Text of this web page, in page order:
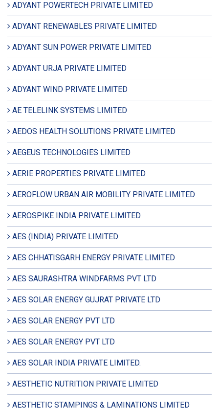
ADYANT POWERTECH PRIVATE LIMITED
ADYANT RENEWABLES PRIVATE LIMITED
ADYANT SUN POWER PRIVATE LIMITED
ADYANT URJA PRIVATE LIMITED
ADYANT WIND PRIVATE LIMITED
AE TELELINK SYSTEMS LIMITED
AEDOS HEALTH SOLUTIONS PRIVATE LIMITED
AEGEUS TECHNOLOGIES LIMITED
AERIE PROPERTIES PRIVATE LIMITED
AEROFLOW URBAN AIR MOBILITY PRIVATE LIMITED
AEROSPIKE INDIA PRIVATE LIMITED
AES (INDIA) PRIVATE LIMITED
AES CHHATISGARH ENERGY PRIVATE LIMITED
AES SAURASHTRA WINDFARMS PVT LTD
AES SOLAR ENERGY GUJRAT PRIVATE LTD
AES SOLAR ENERGY PVT LTD
AES SOLAR ENERGY PVT LTD
AES SOLAR INDIA PRIVATE LIMITED.
AESTHETIC NUTRITION PRIVATE LIMITED
AESTHETIC STAMPINGS & LAMINATIONS LIMITED